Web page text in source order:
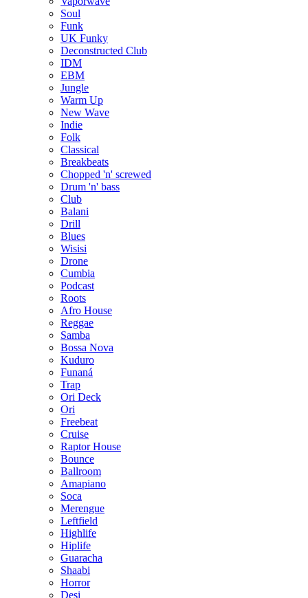
Soul
Funk
UK Funky
Deconstructed Club
IDM
EBM
Jungle
Warm Up
New Wave
Indie
Folk
Classical
Breakbeats
Chopped 'n' screwed
Drum 'n' bass
Club
Balani
Drill
Blues
Wisisi
Drone
Cumbia
Podcast
Roots
Afro House
Reggae
Samba
Bossa Nova
Kuduro
Funaná
Trap
Ori Deck
Ori
Freebeat
Cruise
Raptor House
Bounce
Ballroom
Amapiano
Soca
Merengue
Leftfield
Highlife
Hiplife
Guaracha
Shaabi
Horror
Desi